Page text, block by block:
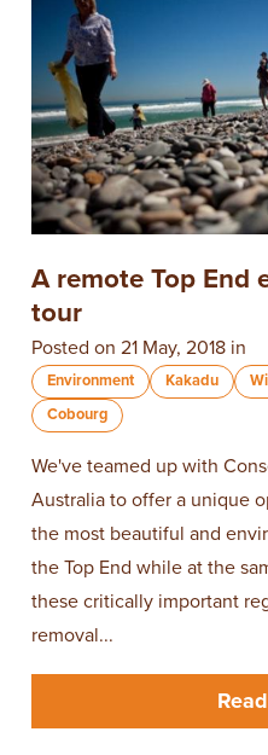
A remote Top End
tour
Posted on 21 May, 2018 in
Environment Kakadu
Cobourg
We've teamed up with
Australia to offer a unique
the most beautiful and
the Top End while at the
these critically important
removal...